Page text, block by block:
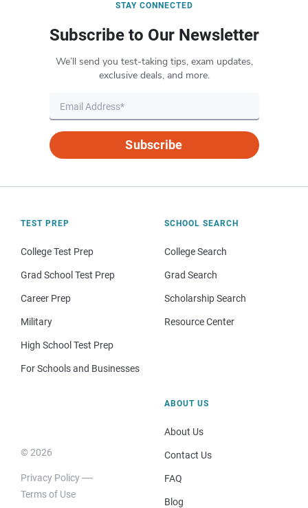
STAY CONNECTED
Subscribe to Our Newsletter
We’ll send you test-taking tips, exam updates,
exclusive deals, and more.
Subscribe
TEST PREP
College Test Prep
Grad School Test Prep
Career Prep
Military
High School Test Prep
For Schools and Businesses
SCHOOL SEARCH
College Search
Grad Search
Scholarship Search
Resource Center
© 2026
Privacy Policy
Terms of Use
ABOUT US
About Us
Contact Us
FAQ
Blog